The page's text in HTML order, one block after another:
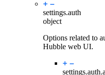
settings.auth
object
Options related to
Hubble web UI.
settings.auth.